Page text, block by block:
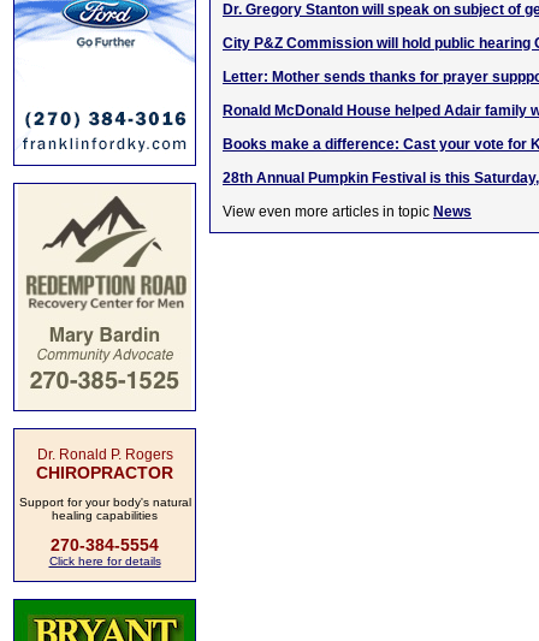
Dr. Ronald P. Rogers
CHIROPRACTOR
Support for your body's natural
healing capabilities
270-384-5554
Click here for details
Dr. Gregory Stanton will speak on subject of
City P&Z Commission will hold public hearing
Letter: Mother sends thanks for prayer
Ronald McDonald House helped Adair family
Books make a difference: Cast your vote for
28th Annual Pumpkin Festival is this
View even more articles in topic News